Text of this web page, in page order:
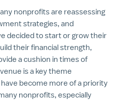
nonprofits are reassessing
strategies, and
decided to start or grow their
their financial strength,
a cushion in times of
is a key theme
become more of a priority
nonprofits, especially